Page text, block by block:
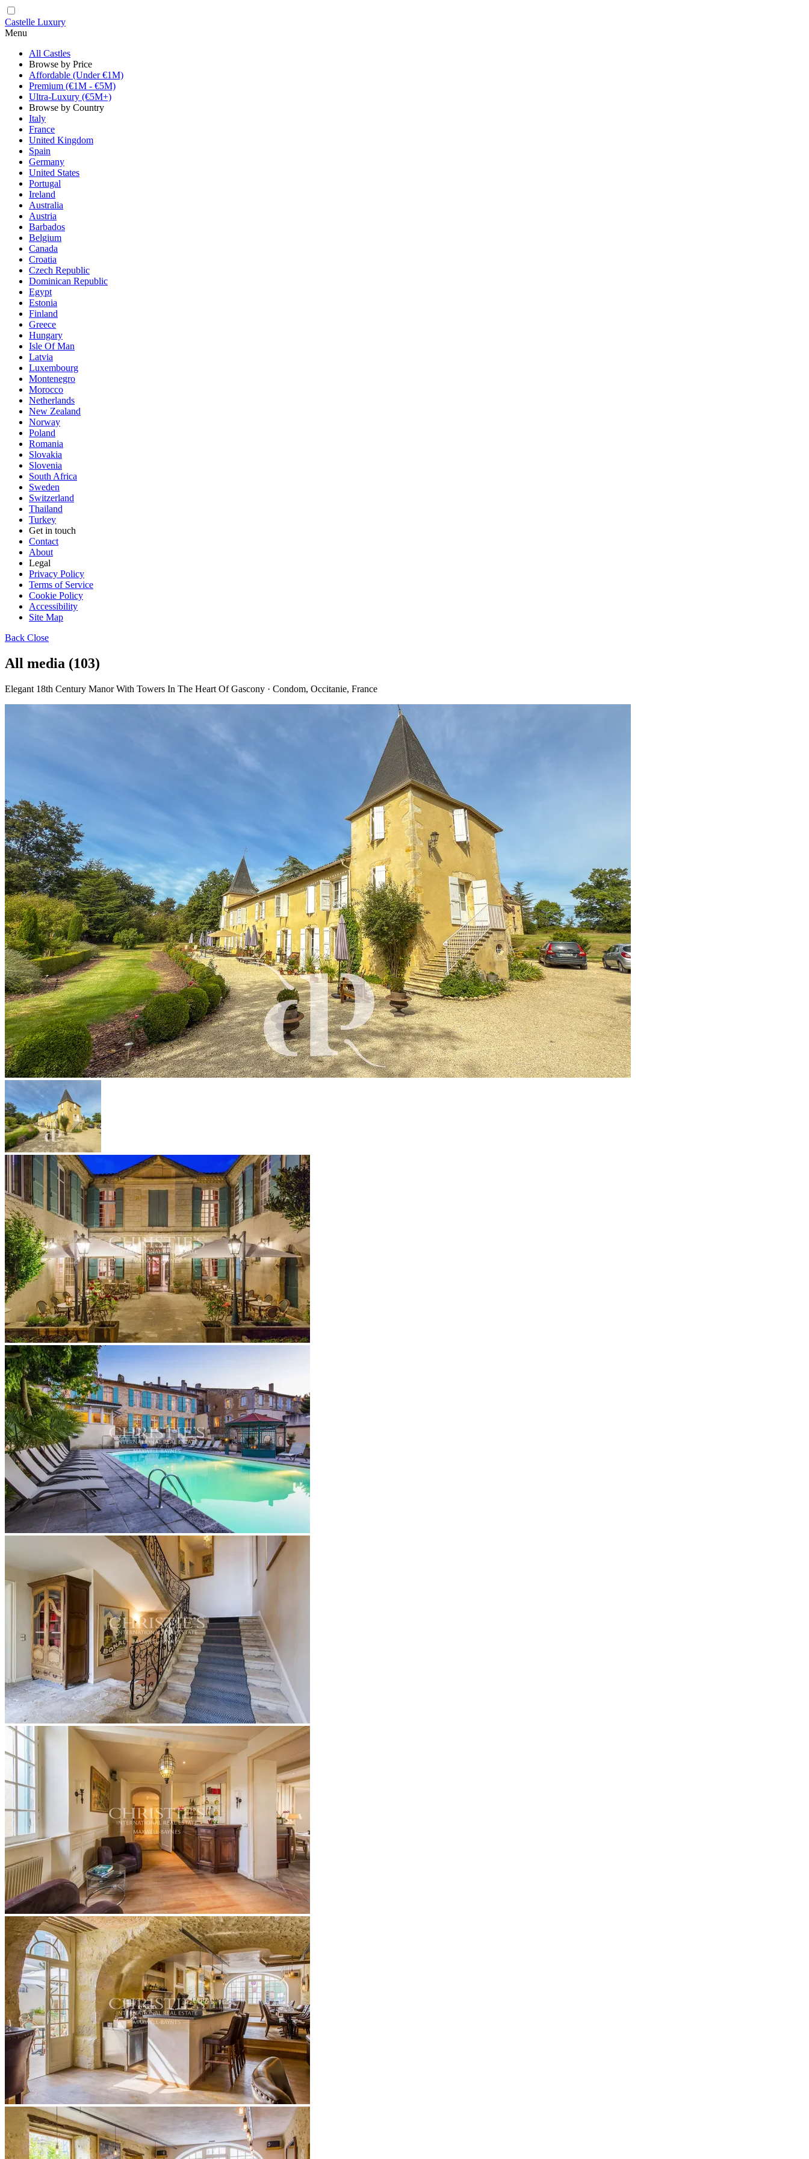
Castelle Luxury
Menu
All Castles
Browse by Price
Affordable (Under €1M)
Premium (€1M - €5M)
Ultra-Luxury (€5M+)
Browse by Country
Italy
France
United Kingdom
Spain
Germany
United States
Portugal
Ireland
Australia
Austria
Barbados
Belgium
Canada
Croatia
Czech Republic
Dominican Republic
Egypt
Estonia
Finland
Greece
Hungary
Isle Of Man
Latvia
Luxembourg
Montenegro
Morocco
Netherlands
New Zealand
Norway
Poland
Romania
Slovakia
Slovenia
South Africa
Sweden
Switzerland
Thailand
Turkey
Get in touch
Contact
About
Legal
Privacy Policy
Terms of Service
Cookie Policy
Accessibility
Site Map
Back Close
All media (103)
Elegant 18th Century Manor With Towers In The Heart Of Gascony · Condom, Occitanie, France